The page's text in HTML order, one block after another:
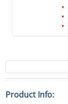
Product Info: